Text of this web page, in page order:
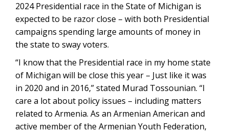
2024 Presidential race in the State of Michigan is
expected to be razor close – with both Presidential
campaigns spending large amounts of money in
the state to sway voters.
“I know that the Presidential race in my home state
of Michigan will be close this year – Just like it was
in 2020 and in 2016,” stated Murad Tossounian. “I
care a lot about policy issues – including matters
related to Armenia. As an Armenian American and
active member of the Armenian Youth Federation,